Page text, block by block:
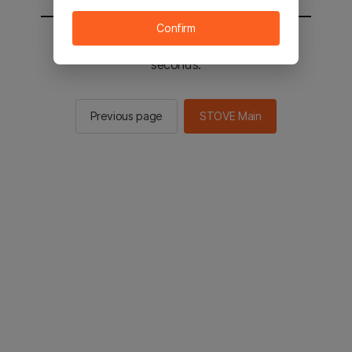
You will be sent to the STOVE main in 2
seconds.
Previous page STOVE Main
Confirm